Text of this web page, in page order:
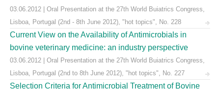
03.06.2012 | Oral Presentation at the 27th World Buiatrics Congress,
Lisboa, Portugal (2nd - 8th June 2012), "hot topics", No. 228
Current View on the Availability of Antimicrobials in
bovine veterinary medicine: an industry perspective
03.06.2012 | Oral Presentation at the 27th World Buiatrics Congress,
Lisboa, Portugal (2nd to 8th June 2012), "hot topics", No. 227
Selection Criteria for Antimicrobial Treatment of Bovine